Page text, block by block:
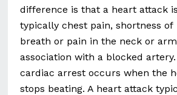
difference is that a heart attack is
typically chest pain, shortness of
breath or pain in the neck or
association with a blocked artery.
cardiac arrest occurs when the
stops beating. A heart attack